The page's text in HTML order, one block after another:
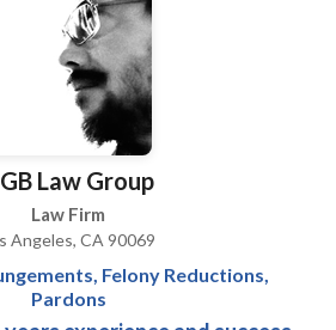
directly to our clients - without
Speak directly to a real,
Law Group
Law Firm
Angeles, CA 90069
Felony Reductions,
Pardons